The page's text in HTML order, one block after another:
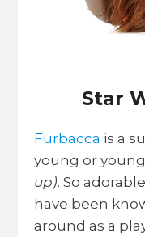
Star
Furbacca is a
young or
up). So
have been
around as a